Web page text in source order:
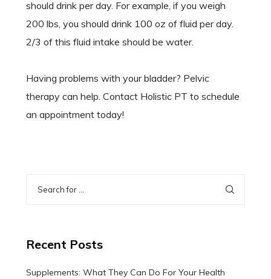
should drink per day. For example, if you weigh
200 lbs, you should drink 100 oz of fluid per day.
2/3 of this fluid intake should be water.
Having problems with your bladder? Pelvic
therapy can help. Contact Holistic PT to schedule
an appointment today!
Recent Posts
Supplements: What They Can Do For Your Health